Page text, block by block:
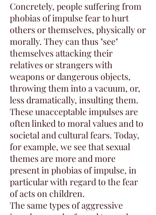
Concretely, people suffering from
phobias of impulse fear to hurt
others or themselves, physically or
morally. They can thus "see"
themselves attacking their
relatives or strangers with
weapons or dangerous objects,
throwing them into a vacuum, or,
less dramatically, insulting them.
These unacceptable impulses are
often linked to moral values and to
societal and cultural fears. Today,
for example, we see that sexual
themes are more and more
present in phobias of impulse, in
particular with regard to the fear
of acts on children.
The same types of aggressive